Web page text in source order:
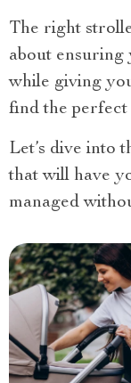
The right
about ensuring
while giving
find the perfect
Let’s dive into
that will have
managed